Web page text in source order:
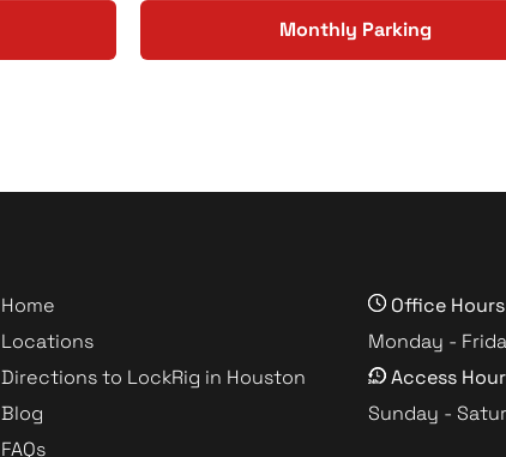
Monthly Parking
Home
Locations
Directions to LockRig in Houston
Blog
FAQs
Office Hours
Monday -
Access
Sunday -